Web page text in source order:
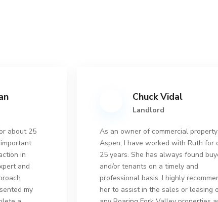
about 25
in
and
my
Chuck Vidal
Landlord
As an owner of commercial
Aspen, I have worked with Ruth for
25 years. She has always found
and/or tenants on a timely and
professional basis. I highly
her to assist in the sales or leasing